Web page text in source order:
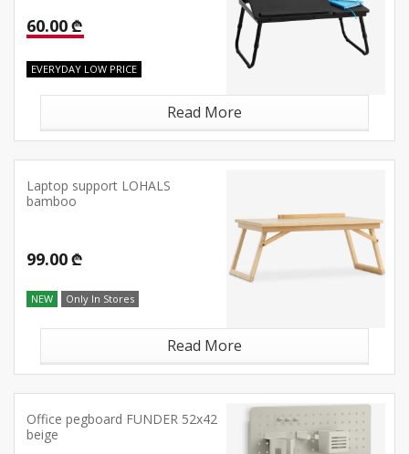
60.00 ₾
EVERYDAY LOW PRICE
Read More
Laptop support LOHALS
bamboo
99.00 ₾
NEW Only In Stores
Read More
Office pegboard FUNDER 52x42
beige